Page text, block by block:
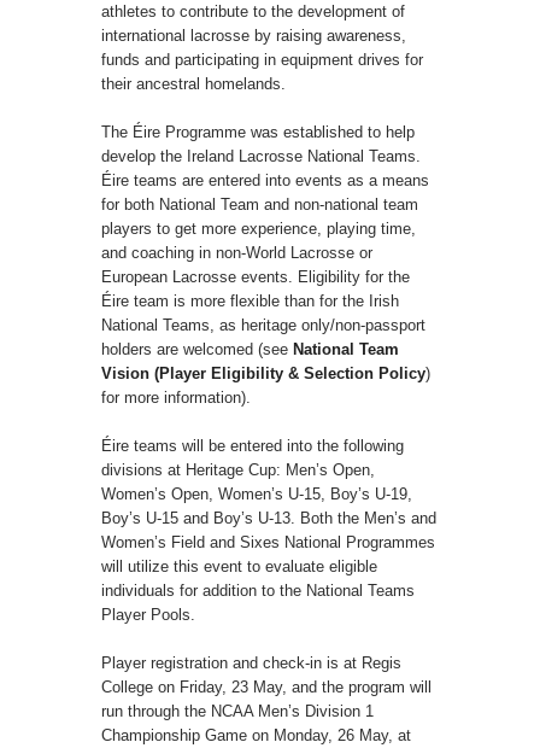
athletes to contribute to the development of
international lacrosse by raising awareness,
funds and participating in equipment drives for
their ancestral homelands.
The Éire Programme was established to help
develop the Ireland Lacrosse National Teams.
Éire teams are entered into events as a means
for both National Team and non-national team
players to get more experience, playing time,
and coaching in non-World Lacrosse or
European Lacrosse events. Eligibility for the
Éire team is more flexible than for the Irish
National Teams, as heritage only/non-passport
holders are welcomed (see National Team
Vision (Player Eligibility & Selection Policy)
for more information).
Éire teams will be entered into the following
divisions at Heritage Cup: Men’s Open,
Women’s Open, Women’s U-15, Boy’s U-19,
Boy’s U-15 and Boy’s U-13. Both the Men’s and
Women’s Field and Sixes National Programmes
will utilize this event to evaluate eligible
individuals for addition to the National Teams
Player Pools.
Player registration and check-in is at Regis
College on Friday, 23 May, and the program will
run through the NCAA Men’s Division 1
Championship Game on Monday, 26 May, at